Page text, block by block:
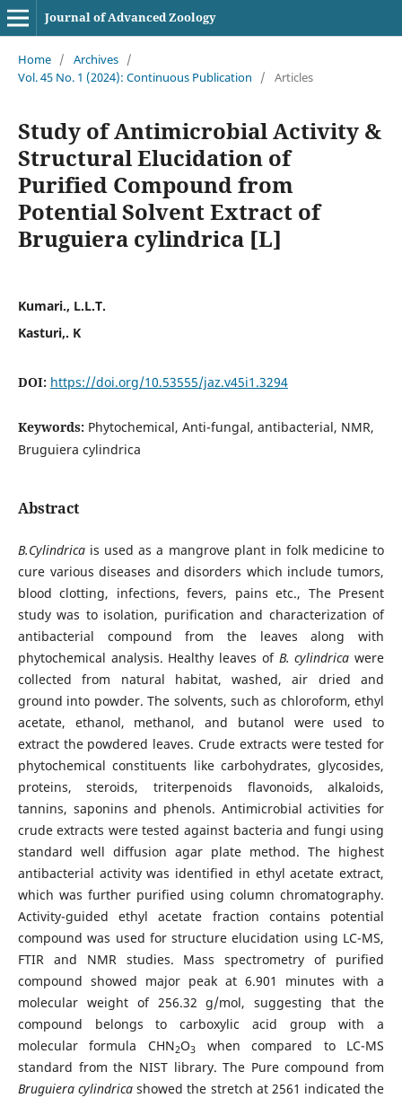
Journal of Advanced Zoology
Home / Archives /
Vol. 45 No. 1 (2024): Continuous Publication
/ Articles
Study of Antimicrobial Activity &
Structural Elucidation of
Purified Compound from
Potential Solvent Extract of
Bruguiera cylindrica [L]
Kumari., L.L.T.
Kasturi,. K
DOI: https://doi.org/10.53555/jaz.v45i1.3294
Keywords: Phytochemical, Anti-fungal, antibacterial, NMR,
Bruguiera cylindrica
Abstract
B.Cylindrica is used as a mangrove plant in folk medicine to
cure various diseases and disorders which include tumors,
blood clotting, infections, fevers, pains etc., The Present
study was to isolation, purification and characterization of
antibacterial compound from the leaves along with
phytochemical analysis. Healthy leaves of B. cylindrica were
collected from natural habitat, washed, air dried and
ground into powder. The solvents, such as chloroform, ethyl
acetate, ethanol, methanol, and butanol were used to
extract the powdered leaves. Crude extracts were tested for
phytochemical constituents like carbohydrates, glycosides,
proteins, steroids, triterpenoids flavonoids, alkaloids,
tannins, saponins and phenols. Antimicrobial activities for
crude extracts were tested against bacteria and fungi using
standard well diffusion agar plate method. The highest
antibacterial activity was identified in ethyl acetate extract,
which was further purified using column chromatography.
Activity-guided ethyl acetate fraction contains potential
compound was used for structure elucidation using LC-MS,
FTIR and NMR studies. Mass spectrometry of purified
compound showed major peak at 6.901 minutes with a
molecular weight of 256.32 g/mol, suggesting that the
compound belongs to carboxylic acid group with a
molecular formula CHN2O3
when compared to LC-MS
standard from the NIST library. The Pure compound from
Bruguiera cylindrica showed the stretch at 2561 indicated the